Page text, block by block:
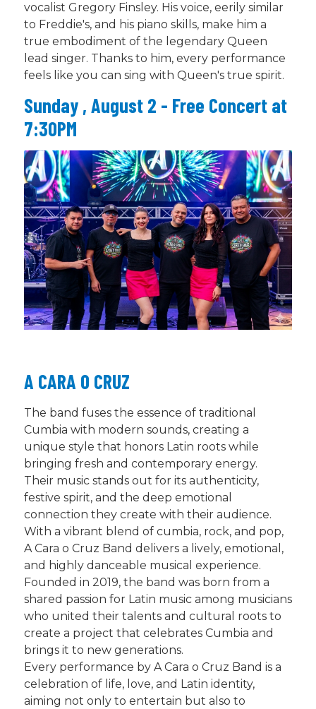
vocalist Gregory Finsley. His voice, eerily similar
to Freddie's, and his piano skills, make him a
true embodiment of the legendary Queen
lead singer. Thanks to him, every performance
feels like you can sing with Queen's true spirit.
Sunday , August 2 - Free Concert at
7:30PM
A CARA O CRUZ
The band fuses the essence of traditional
Cumbia with modern sounds, creating a
unique style that honors Latin roots while
bringing fresh and contemporary energy.
Their music stands out for its authenticity,
festive spirit, and the deep emotional
connection they create with their audience.
With a vibrant blend of cumbia, rock, and pop,
A Cara o Cruz Band delivers a lively, emotional,
and highly danceable musical experience.
Founded in 2019, the band was born from a
shared passion for Latin music among musicians
who united their talents and cultural roots to
create a project that celebrates Cumbia and
brings it to new generations.
Every performance by A Cara o Cruz Band is a
celebration of life, love, and Latin identity,
aiming not only to entertain but also to